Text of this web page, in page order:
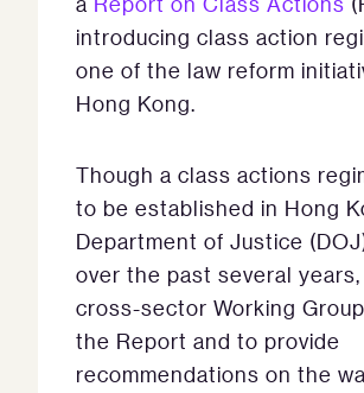
introducing class action
one of the law reform
Hong Kong.
Though a class actions
to be established in Hong
Department of Justice
over the past several
cross-sector Working
the Report and to provide
recommendations on the